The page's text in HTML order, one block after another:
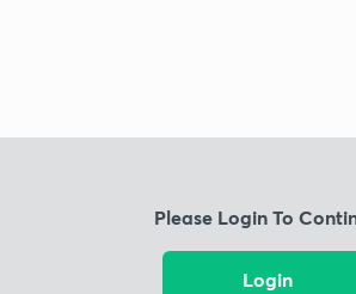
Please Login To
Login